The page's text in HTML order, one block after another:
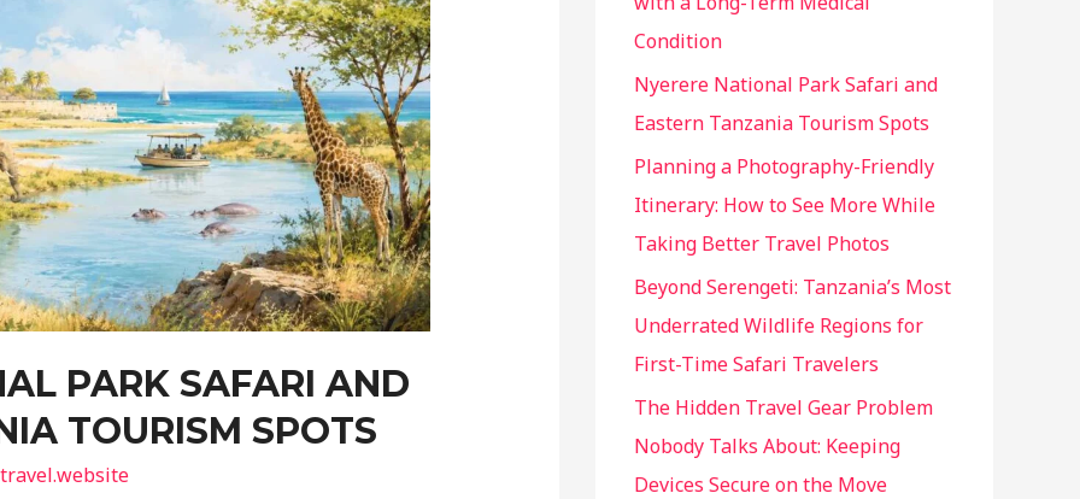
PARK SAFARI AND
TOURISM SPOTS
r
Condition
Nyerere National Park Safari and
Eastern Tanzania Tourism Spots
Planning a Photography-Friendly
Itinerary: How to See More While
Taking Better Travel Photos
Beyond Serengeti: Tanzania’s Most
Underrated Wildlife Regions for
First-Time Safari Travelers
The Hidden Travel Gear Problem
Nobody Talks About: Keeping
Devices Secure on the Move